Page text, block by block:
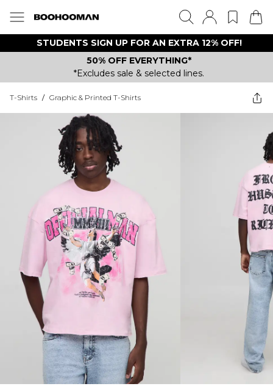
STUDENTS SIGN UP FOR AN EXTRA 12% OFF!
50% OFF EVERYTHING*
*Excludes sale & selected lines.
T-Shirts / Graphic & Printed T-Shirts